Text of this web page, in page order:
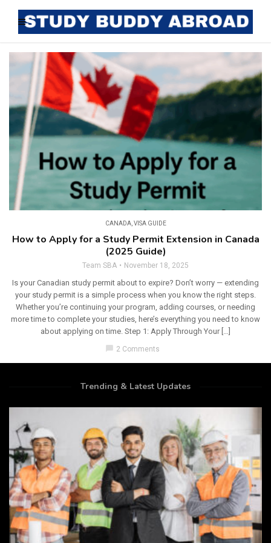
CANADA,VISA GUIDE
How to Apply for a Study Permit Extension in Canada
(2025 Guide)
Team SBA November 18, 2025
Is your Canadian study permit about to expire? Don’t worry — extending
your study permit is a simple process when you know the right steps.
Whether you’re continuing your program, adding courses, or needing
more time to complete your studies, here’s everything you need to know
about applying on time. Step 1: Apply Through Your […]
chat_bubble 2 Comments
Trending & Latest Updates